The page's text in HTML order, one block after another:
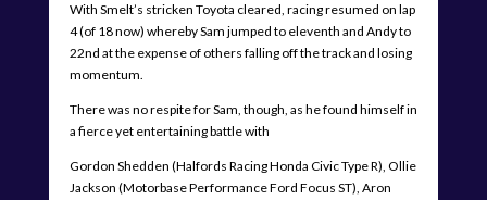
With Smelt’s stricken Toyota cleared, racing resumed on lap
4 (of 18 now) whereby Sam jumped to eleventh and Andy to
22nd at the expense of others falling off the track and losing
momentum.
There was no respite for Sam, though, as he found himself in
a fierce yet entertaining battle with
Gordon Shedden (Halfords Racing Honda Civic Type R), Ollie
Jackson (Motorbase Performance Ford Focus ST), Aron